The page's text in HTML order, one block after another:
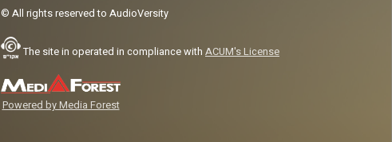
© All rights reserved to AudioVersity
The site in operated in compliance with ACUM's License
Powered by Media Forest